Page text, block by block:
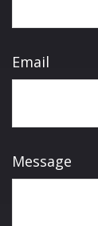
Email
Message